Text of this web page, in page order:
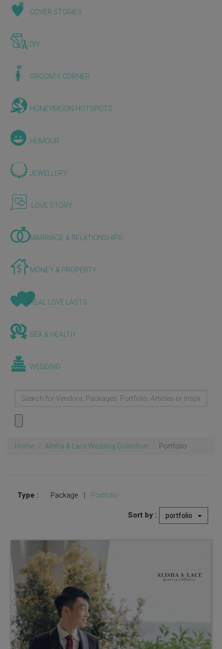
COVER STORIES
DIY
GROOM'S CORNER
HONEYMOON HOTSPOTS
HUMOUR
JEWELLERY
LOVE STORY
MARRIAGE & RELATIONSHIPS
MONEY & PROPERTY
REAL LOVE LASTS
SEX & HEALTH
WEDDING
Home Alisha & Lace Wedding Collection Portfolio
Type : Package Portfolio
Sort by : portfolio